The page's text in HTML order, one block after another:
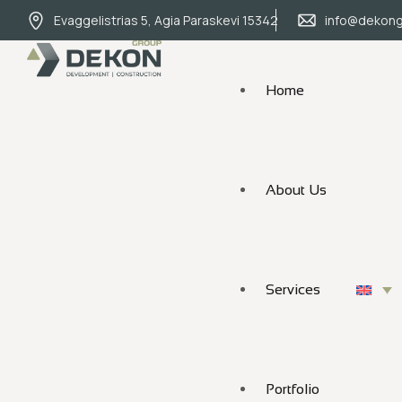
Evaggelistrias 5, Agia Paraskevi 15342
Home
About Us
Services
Portfolio